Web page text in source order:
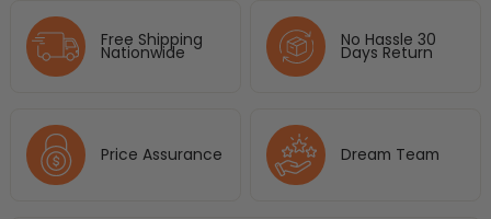
Free Shipping
Nationwide
No Hassle 30
Days Return
Price Assurance Dream Team